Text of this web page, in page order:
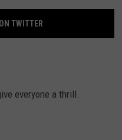
TWITTER
everyone a thrill.